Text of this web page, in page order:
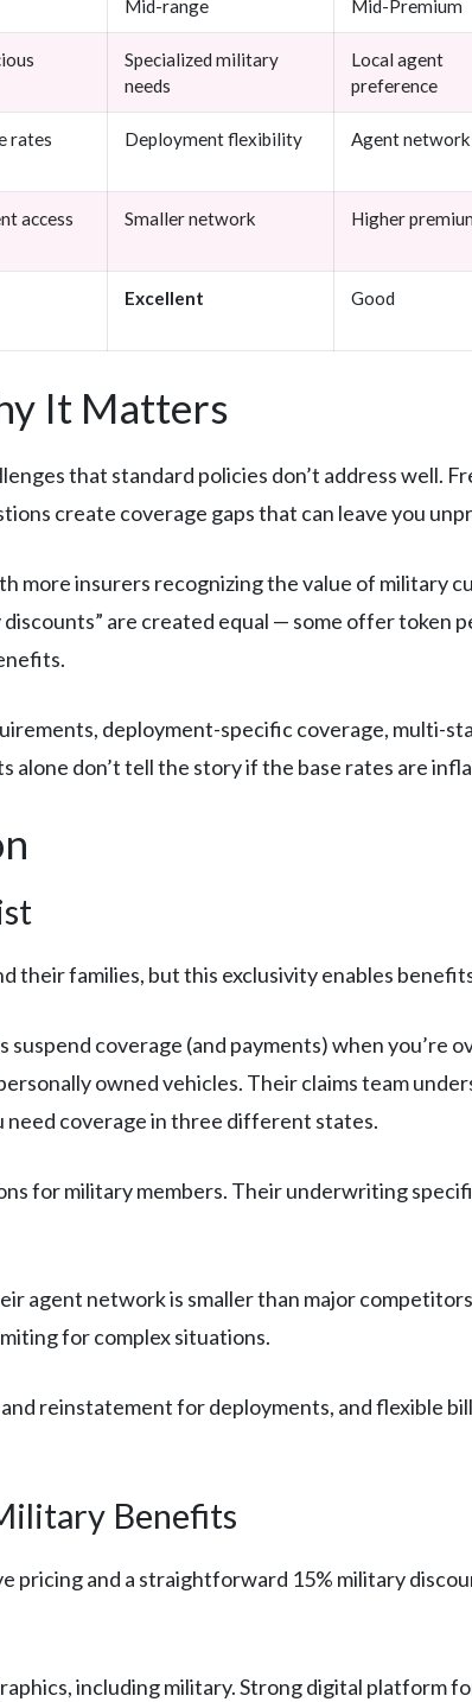
Mid-range Mid-Premium
Specialized military
needs
Local agent
preference
rates Deployment flexibility Agent network
access Smaller network Higher
Excellent Good
It Matters
that standard policies don’t address well.
create coverage gaps that can leave you
more insurers recognizing the value of military
are created equal — some offer token
deployment-specific coverage, multi-
alone don’t tell the story if the base rates are
their families, but this exclusivity enables
suspend coverage (and payments) when you’re
owned vehicles. Their claims team
need coverage in three different states.
for military members. Their underwriting
agent network is smaller than major
for complex situations.
reinstatement for deployments, and flexible
Benefits
pricing and a straightforward 15% military
including military. Strong digital platform